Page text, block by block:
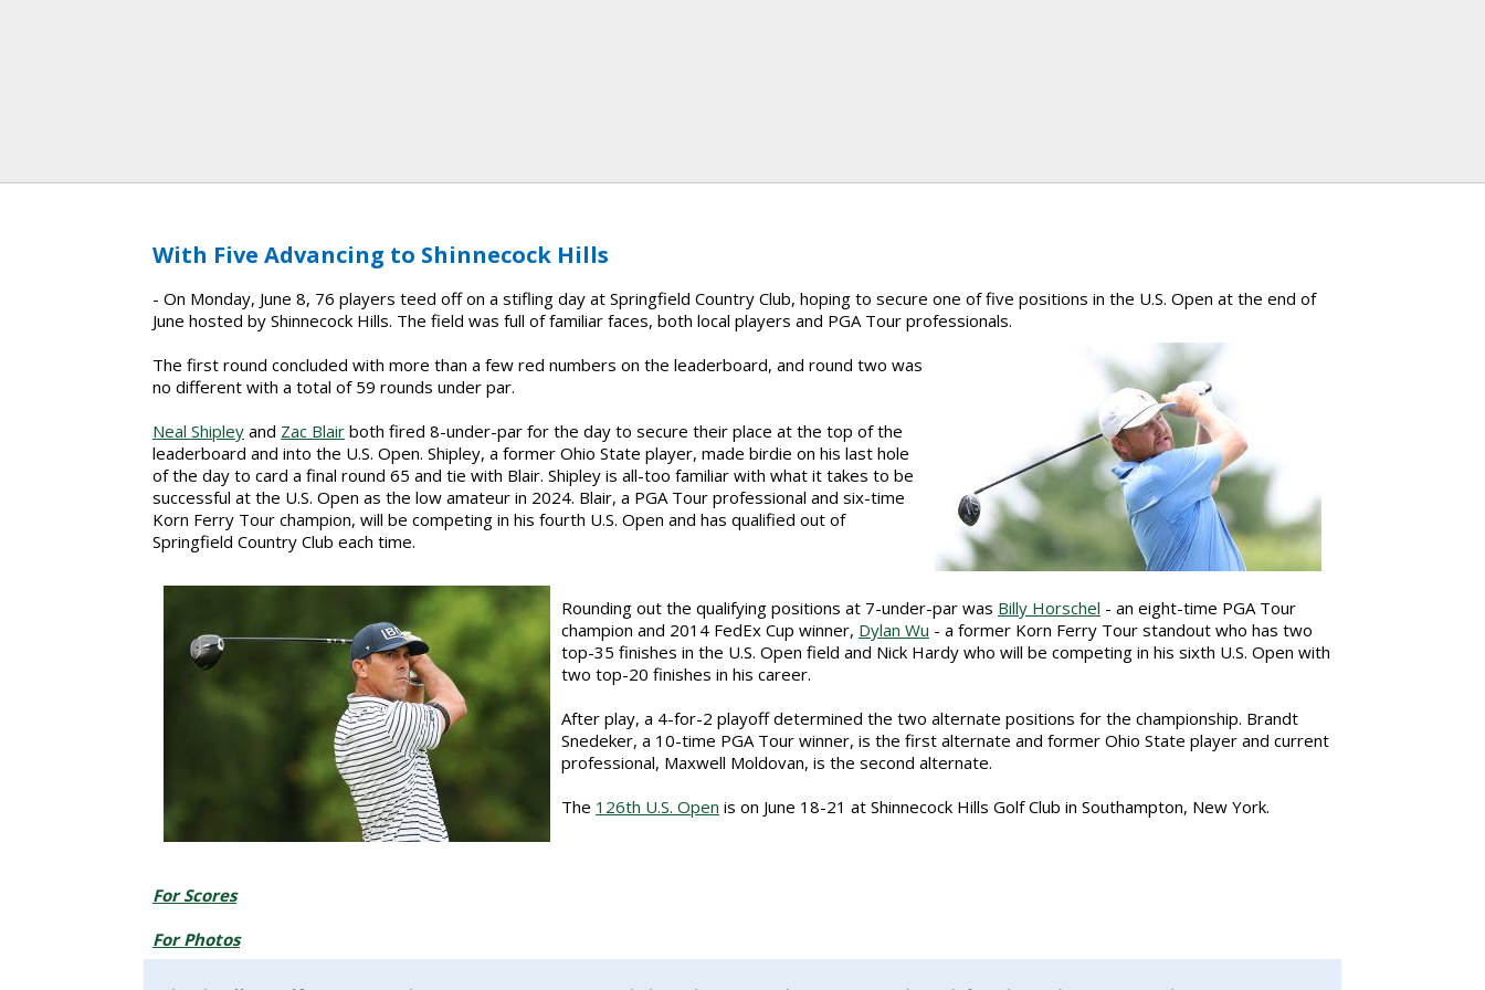
With Five Advancing to Shinnecock Hills
- On Monday, June 8, 76 players teed off on a stifling day at Springfield Country Club, hoping to secure one of five positions in the U.S. Open at the end of
June hosted by Shinnecock Hills. The field was full of familiar faces, both local players and PGA Tour professionals.
The first round concluded with more than a few red numbers on the leaderboard, and round two was
no different with a total of 59 rounds under par.
Neal Shipley and Zac Blair both fired 8-under-par for the day to secure their place at the top of the
leaderboard and into the U.S. Open. Shipley, a former Ohio State player, made birdie on his last hole
of the day to card a final round 65 and tie with Blair. Shipley is all-too familiar with what it takes to be
successful at the U.S. Open as the low amateur in 2024. Blair, a PGA Tour professional and six-time
Korn Ferry Tour champion, will be competing in his fourth U.S. Open and has qualified out of
Springfield Country Club each time.
Rounding out the qualifying positions at 7-under-par was Billy Horschel - an eight-time PGA Tour
champion and 2014 FedEx Cup winner, Dylan Wu - a former Korn Ferry Tour standout who has two
top-35 finishes in the U.S. Open field and Nick Hardy who will be competing in his sixth U.S. Open with
two top-20 finishes in his career.
After play, a 4-for-2 playoff determined the two alternate positions for the championship. Brandt
Snedeker, a 10-time PGA Tour winner, is the first alternate and former Ohio State player and current
professional, Maxwell Moldovan, is the second alternate.
The 126th U.S. Open is on June 18-21 at Shinnecock Hills Golf Club in Southampton, New York.
For Scores
For Photos